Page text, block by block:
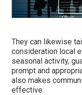
They can likewise
consideration local
seasonal activity,
prompt and
also makes
effective.